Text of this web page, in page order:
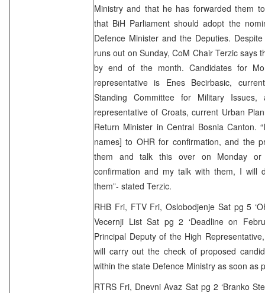
Ministry and that he has forwarded them
that BiH Parliament should adopt the
Defence Minister and the Deputies.
runs out on Sunday, CoM Chair Terzic says
by end of the month. Candidates for
representative is Enes Becirbasic,
Standing Committee for Military
representative of Croats, current Urban
Return Minister in Central Bosnia Canton.
names] to OHR for confirmation, and the
them and talk this over on Monday or
confirmation and my talk with them, I will
them”- stated Terzic.
RHB Fri, FTV Fri, Oslobodjenje Sat pg 5
Vecernji List Sat pg 2 ‘Deadline on
Principal Deputy of the High
will carry out the check of proposed
within the state Defence Ministry as soon as
RTRS Fri, Dnevni Avaz Sat pg 2 ‘Branko